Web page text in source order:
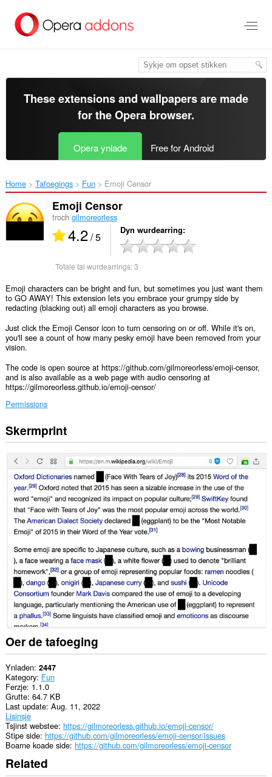
haad
These extensions and wallpapers are made
for theOpera browser.
Opera ynlade Free for Android
Home Tafoegings Fun Emoji Censor‎
Emoji Censor
troch gilmoreorless
4.2/ 5 Dyn wurdearring
Totale tal wurdearrings:3
Emoji characters can be bright and fun, but sometimes you just want them
to GO AWAY! This extension lets you embrace your grumpy side by
redacting (blacking out) all emoji characters as you browse.
Just click the Emoji Censor icon to turn censoring on or off. While it's on,
you'll see a count of how many pesky emoji have been removed from your
vision.
The code is open source at https://github.com/gilmoreorless/emoji-censor,
and is also available as a web page with audio censoring at
https://gilmoreorless.github.io/emoji-censor/
Permissions
Dizze
tafoeging
tagong
ha
gegevens
alle
websteeën.
Skermprint
Oer de tafoeging
Ynladen 2447
Kategory Fun
Ferzje 1.1.0
Grutte 64.7 KB
Last update Aug. 11, 2022
Lisinsje
Tsjinst webstee https://gilmoreorless.github.io/emoji-censor/
Stipe side https://github.com/gilmoreorless/emoji-censor/issues
Boarne koade side https://github.com/gilmoreorless/emoji-censor
Related